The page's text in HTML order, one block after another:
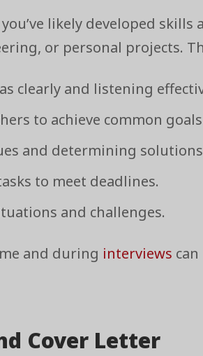
likely developed skills
or personal projects.
clearly and listening
to achieve common
and determining
to meet deadlines.
and challenges.
and during interviews
Cover Letter